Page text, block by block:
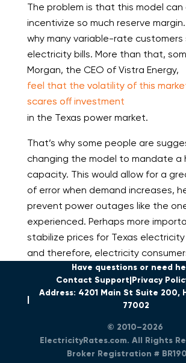
The problem is that this model can
incentivize so much reserve
why many variable-rate customers
electricity bills. More than that,
Morgan, the CEO of Vistra Energy,
feel that the volatility of this
scares off investment
in the Texas power market.
That’s why some people are
changing the model to mandate a
capacity. This would allow for a
of error when demand increases,
prevent power outages like the
experienced. Perhaps more
stabilize prices for Texas
and therefore, electricity
Have questions or need
Contact Support Privacy
Address: 4201 Main St Suite 200,
77002
© 2010–2026
ElectricityRates.com. All Rights
Broker Registration #